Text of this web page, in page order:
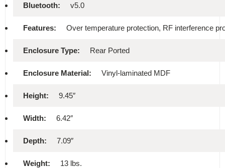
Bluetooth: v5.0
Features: Over temperature protection, RF interference
Enclosure Type: Rear Ported
Enclosure Material: Vinyl-laminated MDF
Height: 9.45″
Width: 6.42″
Depth: 7.09″
Weight: 13 lbs.